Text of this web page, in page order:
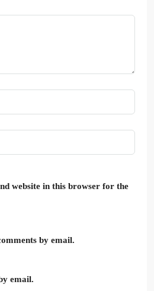
website in this browser for the
by email.
email.